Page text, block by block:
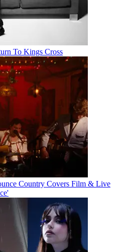
To Kings Cross
Country Covers Film & Live